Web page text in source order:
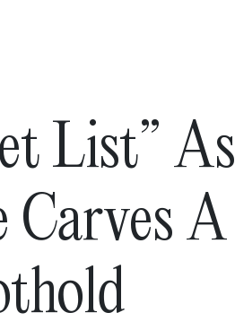
List” As
A